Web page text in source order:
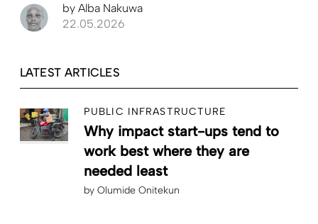
by Alba Nakuwa
22.05.2026
LATEST ARTICLES
PUBLIC INFRASTRUCTURE
Why impact start-ups tend to
work best where they are
needed least
by Olumide Onitekun